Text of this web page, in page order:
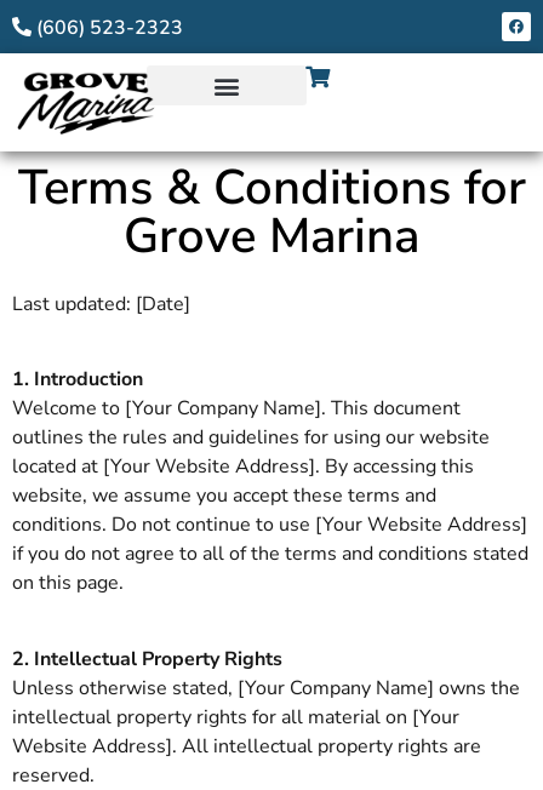
(606) 523-2323
Terms & Conditions for
Grove Marina
Last updated: [Date]
1. Introduction
Welcome to [Your Company Name]. This document
outlines the rules and guidelines for using our website
located at [Your Website Address]. By accessing this
website, we assume you accept these terms and
conditions. Do not continue to use [Your Website Address]
if you do not agree to all of the terms and conditions stated
on this page.
2. Intellectual Property Rights
Unless otherwise stated, [Your Company Name] owns the
intellectual property rights for all material on [Your
Website Address]. All intellectual property rights are
reserved.